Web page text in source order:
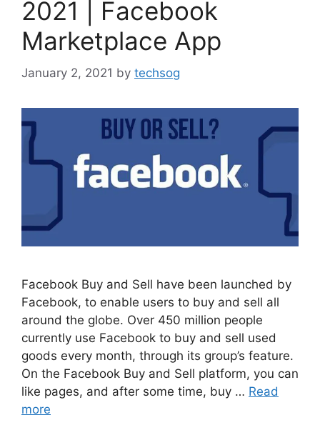
2021 | Facebook
Marketplace App
January 2, 2021 by techsog
Facebook Buy and Sell have been launched by
Facebook, to enable users to buy and sell all
around the globe. Over 450 million people
currently use Facebook to buy and sell used
goods every month, through its group’s feature.
On the Facebook Buy and Sell platform, you can
like pages, and after some time, buy … Read
more